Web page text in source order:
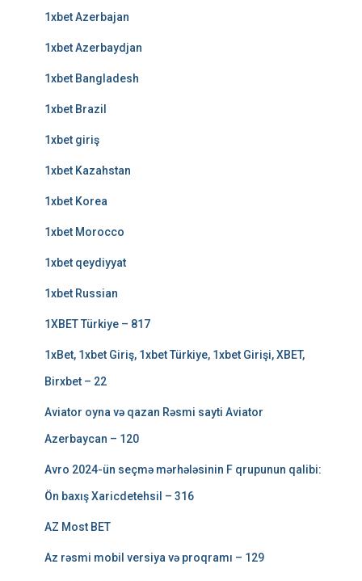
1xbet Azerbajan
1xbet Azerbaydjan
1xbet Bangladesh
1xbet Brazil
1xbet giriş
1xbet Kazahstan
1xbet Korea
1xbet Morocco
1xbet qeydiyyat
1xbet Russian
1XBET Türkiye – 817
1xBet, 1xbet Giriş, 1xbet Türkiye, 1xbet Girişi, XBET,
Birxbet – 22
Aviator oyna və qazan Rəsmi sayti Aviator
Azerbaycan – 120
Avro 2024-ün seçmə mərhələsinin F qrupunun qalibi:
Ön baxış Xaricdetehsil – 316
AZ Most BET
Az rəsmi mobil versiya və proqramı – 129